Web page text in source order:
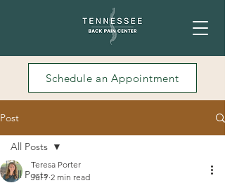
Schedule an Appointment
Post
All Posts
All Posts
Teresa Porter
Jul 7 2 min read